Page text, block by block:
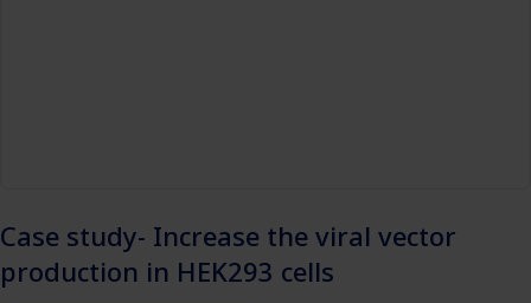
Case study- Increase the viral vector
production in HEK293 cells